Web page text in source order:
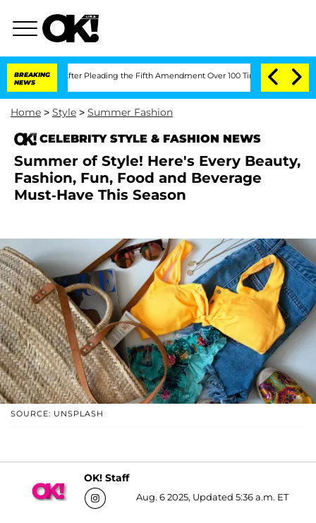
BREAKING
NEWS
After Pleading the Fifth Amendment Over 100 Times During COVID-19
Home > Style > Summer Fashion
CELEBRITY STYLE & FASHION NEWS
Summer of Style! Here's Every Beauty,
Fashion, Fun, Food and Beverage
Must-Have This Season
SOURCE: UNSPLASH
OK! Staff
Aug. 6 2025, Updated 5:36 a.m. ET